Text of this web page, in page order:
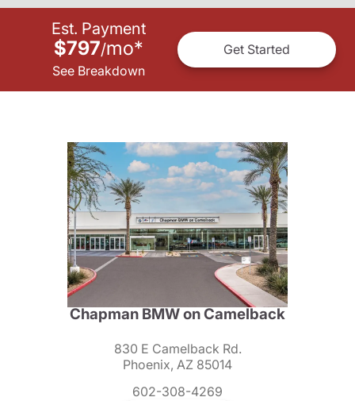
Est. Payment
$797/mo*
See Breakdown
Get Started
Chapman BMW on Camelback
830 E Camelback Rd.
Phoenix, AZ 85014
602-308-4269